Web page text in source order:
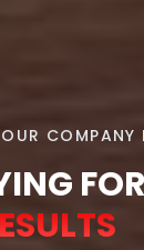
COMPANY
FOR